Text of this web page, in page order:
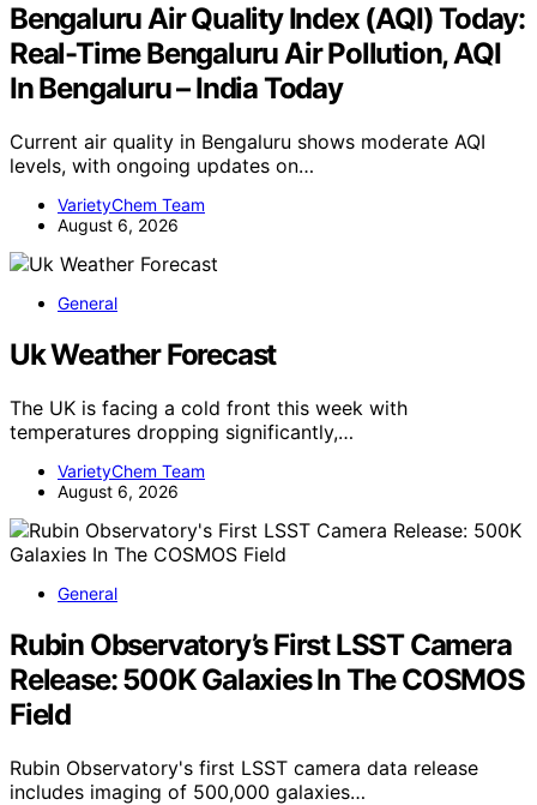
Bengaluru Air Quality Index (AQI) Today:
Real-Time Bengaluru Air Pollution, AQI
In Bengaluru – India Today
Current air quality in Bengaluru shows moderate AQI
levels, with ongoing updates on…
VarietyChem Team
August 6, 2026
General
Uk Weather Forecast
The UK is facing a cold front this week with
temperatures dropping significantly,…
VarietyChem Team
August 6, 2026
General
Rubin Observatory’s First LSST Camera
Release: 500K Galaxies In The COSMOS
Field
Rubin Observatory's first LSST camera data release
includes imaging of 500,000 galaxies…